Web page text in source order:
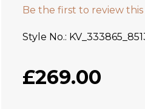
Be the first to review
Style No.
£269.00